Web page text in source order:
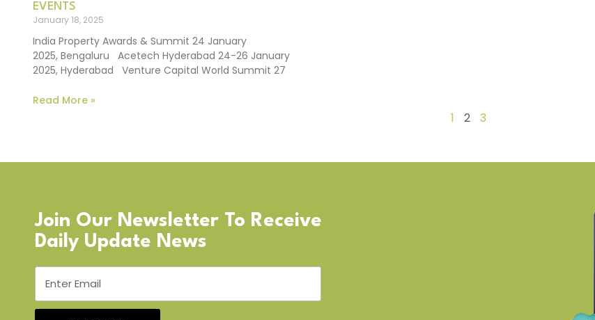
EVENTS
January 18, 2025
India Property Awards & Summit 24 January
2025, Bengaluru Acetech Hyderabad 24-26 January
2025, Hyderabad Venture Capital World Summit 27
Read More »
1 2 3
Join Our Newsletter To Receive
Daily Update News